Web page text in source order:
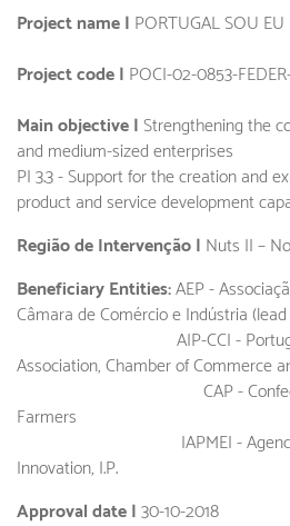
Project name | PORTUGAL SOU EU
Project code | POCI-02-0853-
Main objective |Strengthening the
and medium-sized enterprises
PI 3.3 - Support for the creation and
product and service development
Região de Intervenção | Nuts II –
Beneficiary Entities:AEP -
Câmara de Comércio e Indústria
AIP-CCI -
Association, Chamber of Commerce
CAP - Confederation
Farmers
IAPMEI - Agency for
Innovation, I.P.
Approval date |30-10-2018